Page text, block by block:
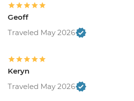
Geoff
Traveled May 2026
Keryn
Traveled May 2026